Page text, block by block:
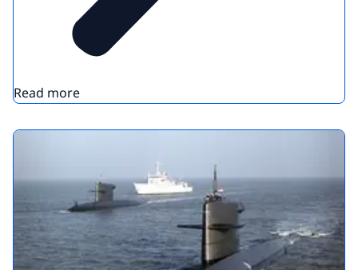
Read more